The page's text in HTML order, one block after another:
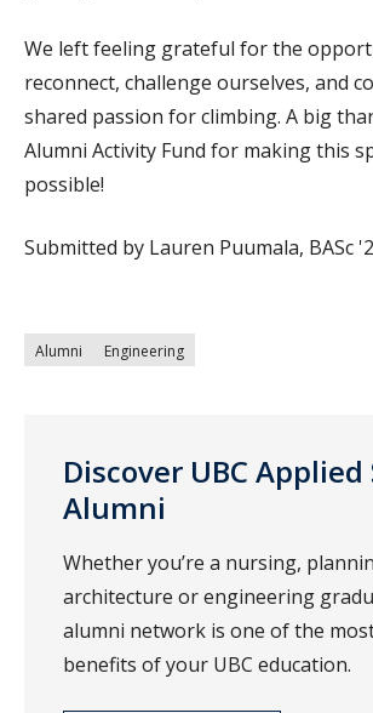
We left feeling grateful for the
reconnect, challenge ourselves, and
shared passion for climbing. A big
Alumni Activity Fund for making this
possible!
Submitted by Lauren Puumala, BASc
Alumni Engineering
Discover UBC Applied
Alumni
Whether you’re a nursing,
architecture or engineering
alumni network is one of the
benefits of your UBC education.